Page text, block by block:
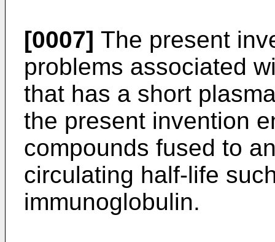
[0007] The present
problems associated
that has a short
the present invention
compounds fused to
circulating half-life
immunoglobulin.